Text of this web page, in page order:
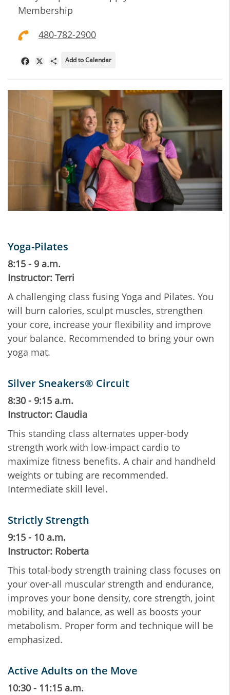
Membership
480-782-2900
FacebookShare
Add to Calendar
Yoga-Pilates
8:15 - 9 a.m.
Instructor: Terri
A challenging class fusing Yoga and Pilates. You
will burn calories, sculpt muscles, strengthen
your core, increase your flexibility and improve
your balance. Recommended to bring your own
yoga mat.
Silver Sneakers® Circuit
8:30 - 9:15 a.m.
Instructor: Claudia
This standing class alternates upper-body
strength work with low-impact cardio to
maximize fitness benefits. A chair and handheld
weights or tubing are recommended.
Intermediate skill level.
Strictly Strength
9:15 - 10 a.m.
Instructor: Roberta
This total-body strength training class focuses on
your over-all muscular strength and endurance,
improves your bone density, core strength, joint
mobility, and balance, as well as boosts your
metabolism. Proper form and technique will be
emphasized.
Active Adults on the Move
10:30 - 11:15 a.m.